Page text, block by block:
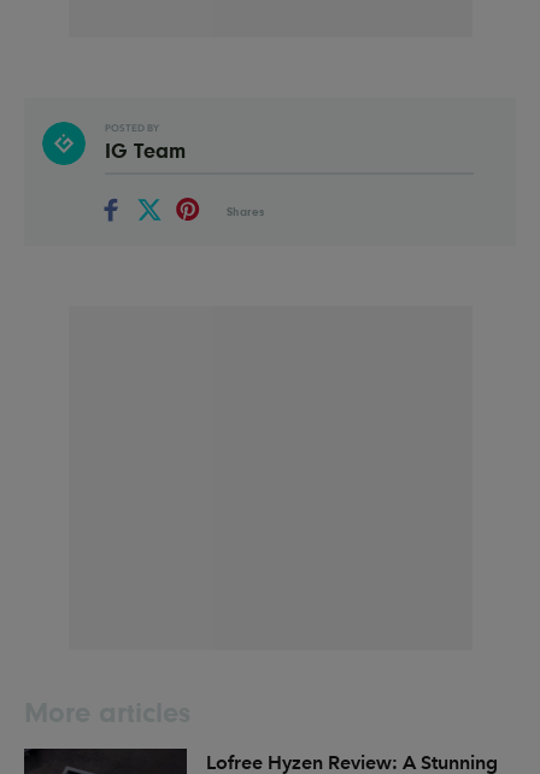
POSTED BY
IG Team
Shares
Lofree Hyzen Review: A Stunning